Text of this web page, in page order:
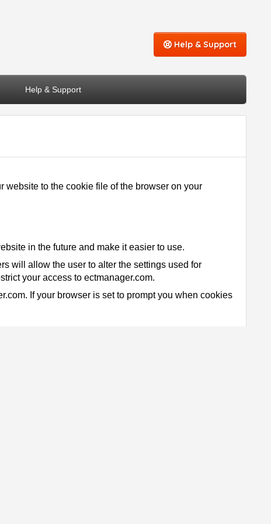
Help & Support
Help & Support
website to the cookie file of the browser on your
in the future and make it easier to use.
will allow the user to alter the settings used for
your access to ectmanager.com.
If your browser is set to prompt you when cookies